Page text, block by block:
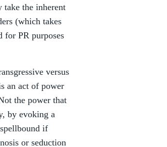
take the inherent
(which takes
for PR purposes
versus
an act of power
the power that
by evoking a
if
or seduction